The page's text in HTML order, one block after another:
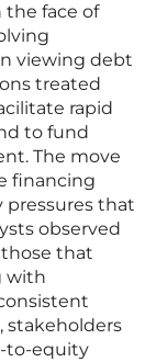
the face of
viewing debt
treated
rapid
to fund
The move
financing
pressures that
observed
that
with
stakeholders
to-equity